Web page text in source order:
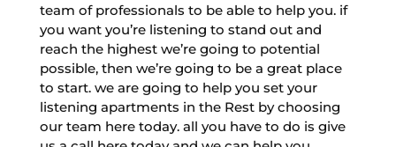
team of professionals to be able to help you. if
you want you’re listening to stand out and
reach the highest we’re going to potential
possible, then we’re going to be a great place
to start. we are going to help you set your
listening apartments in the Rest by choosing
our team here today. all you have to do is give